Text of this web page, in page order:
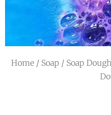
Home/ Soap / Soap Dough